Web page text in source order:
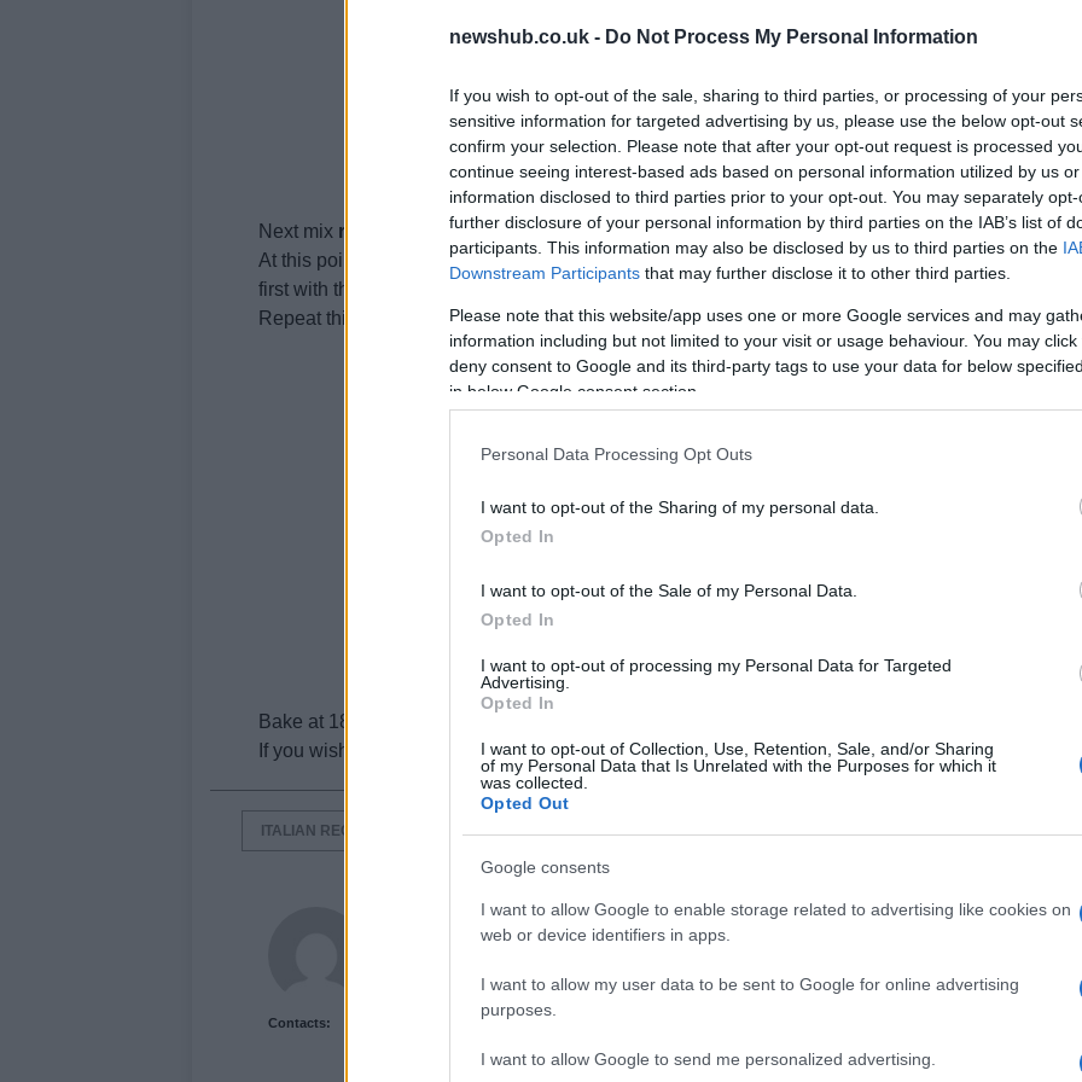
newshub.co.uk - Do Not Process My Personal Information
If you wish to opt-out of the sale, sharing to third parties, or processing of your
sensitive information for targeted advertising by us, please use the below opt-out
confirm your selection. Please note that after your opt-out request is processed
continue seeing interest-based ads based on personal information utilized by us
information disclosed to third parties prior to your opt-out. You may separately
further disclosure of your personal information by third parties on the IAB’s list of
participants. This information may also be disclosed by us to third parties on the
Downstream Participants that may further disclose it to other third parties.
Please note that this website/app uses one or more Google services and may
information including but not limited to your visit or usage behaviour. You may
deny consent to Google and its third-party tags to use your data for below
in below Google consent section.
Personal Data Processing Opt Outs
I want to opt-out of the Sharing of my personal data.
Opted In
I want to opt-out of the Sale of my Personal Data.
Opted In
I want to opt-out of processing my Personal Data for Targeted
Advertising.
Opted In
I want to opt-out of Collection, Use, Retention, Sale, and/or Sharing
of my Personal Data that Is Unrelated with the Purposes for which it
was collected.
Opted Out
Google consents
I want to allow Google to enable storage related to advertising like cookies on
web or device identifiers in apps.
I want to allow my user data to be sent to Google for online advertising
purposes.
I want to allow Google to send me personalized advertising.
Next mix ricotta cheeseand flour and keep it aside.
At this point butter the roasting dish and arrange a single layer oflasagnesheets, cover
first with the ragout, then with the
ricotta
Repeat this process several times.
Bake at 180° c for ten minutes.
If you wish you can add slivers of Parmesancheeseon top.
ITALIAN RECIPES LASAGNE RECIPES
Contacts:
Newshub.co.uk Unit